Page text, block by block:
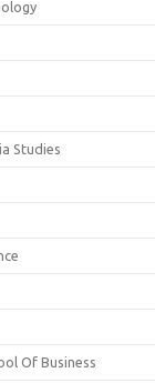
Studies
Of Business